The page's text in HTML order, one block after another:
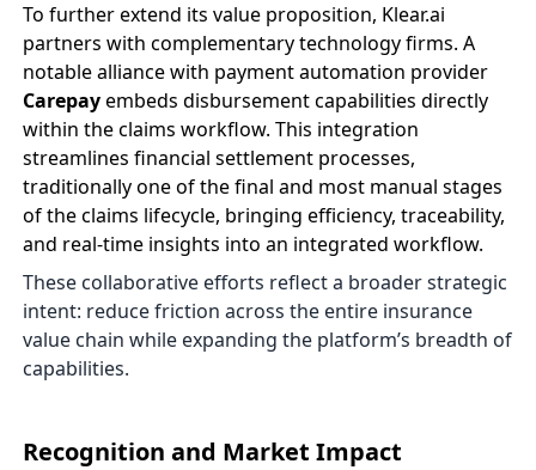
To further extend its value proposition, Klear.ai
partners with complementary technology firms. A
notable alliance with payment automation provider
Carepayembeds disbursement capabilities directly
within the claims workflow. This integration
streamlines financial settlement processes,
traditionally one of the final and most manual stages
of the claims lifecycle, bringing efficiency, traceability,
and real-time insights into an integrated workflow.
These collaborative efforts reflect a broader strategic
intent: reduce friction across the entire insurance
value chain while expanding the platform’s breadth of
capabilities.
Recognition and Market Impact